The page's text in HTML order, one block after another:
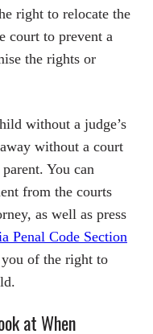
right to relocate the
court to prevent a
the rights or
without a judge’s
without a court
You can
from the courts
as well as press
Penal Code Section
of the right to
at When